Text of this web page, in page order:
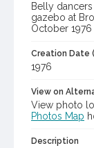
Belly
gazebo at
October 1976
Creation Date
1976
View on
View photo
Photos Map
Description